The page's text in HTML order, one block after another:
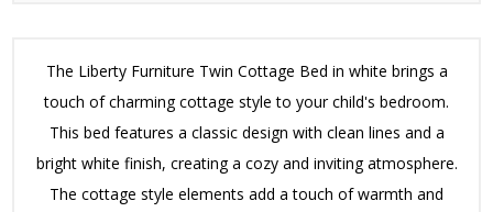
The Liberty Furniture Twin Cottage Bed in white brings a
touch of charming cottage style to your child's bedroom.
This bed features a classic design with clean lines and a
bright white finish, creating a cozy and inviting atmosphere.
The cottage style elements add a touch of warmth and